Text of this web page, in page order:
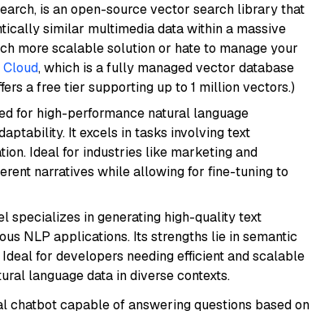
is an open-source vector search library that
similar multimedia data within a massive
more scalable solution or hate to manage your
, which is a fully managed vector database
a free tier supporting up to 1 million vectors.)
for high-performance natural language
It excels in tasks involving text
Ideal for industries like marketing and
narratives while allowing for fine-tuning to
specializes in generating high-quality text
NLP applications. Its strengths lie in semantic
for developers needing efficient and scalable
language data in diverse contexts.
chatbot capable of answering questions based on